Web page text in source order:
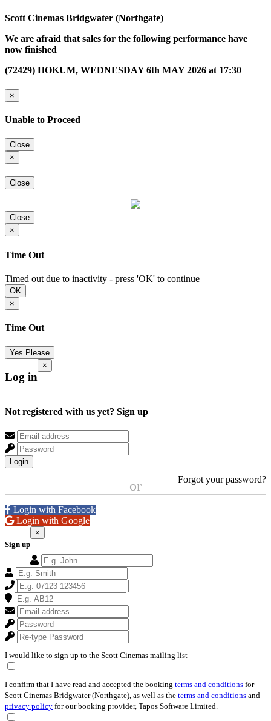
Scott Cinemas Bridgwater (Northgate)
We are afraid that sales for the following performance have
now finished
(72429) HOKUM, WEDNESDAY 6th MAY 2026 at 17:30
×
Unable to Proceed
Close
×
Close
Close
×
Time Out
Timed out due to inactivity - press 'OK' to continue
OK
×
Time Out
Yes Please
Log in
×
Not registered with us yet? Sign up
Login
Forgot your password?
or
Login with Facebook
Login with Google
Sign up
×
I would like to sign up to the Scott Cinemas mailing list
I confirm that I have read and accepted the booking terms and conditions for
Scott Cinemas Bridgwater (Northgate), as well as the terms and conditions and
privacy policy for our booking provider, Tapos Software Limited.